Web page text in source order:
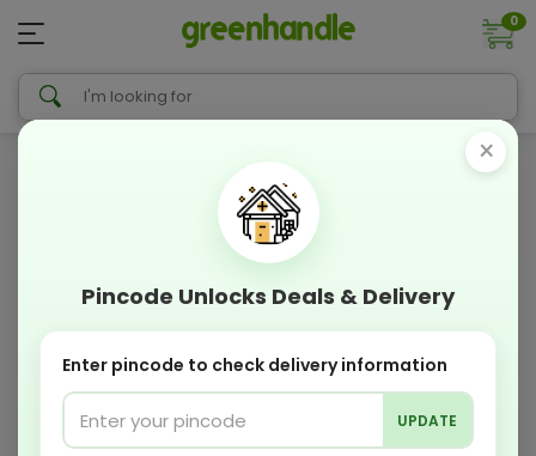
0
×
Pincode Unlocks Deals & Delivery
Enter pincode to check delivery information
UPDATE